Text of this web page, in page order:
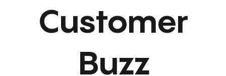
Customer
Buzz